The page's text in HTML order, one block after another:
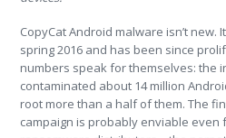
CopyCat Android malware isn’t new.
spring 2016 and has been since
numbers speak for themselves: the
contaminated about 14 million
root more than a half of them. The
campaign is probably enviable even